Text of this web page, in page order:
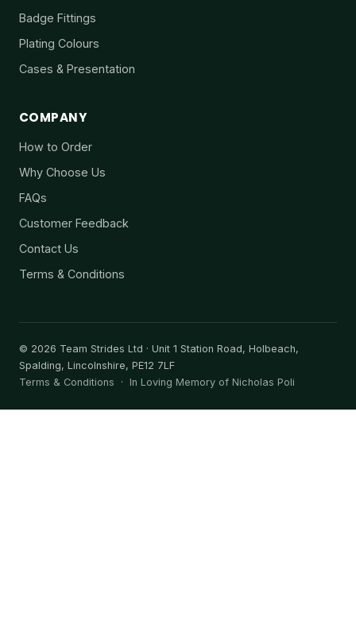
Badge Fittings
Plating Colours
Cases & Presentation
COMPANY
How to Order
Why Choose Us
FAQs
Customer Feedback
Contact Us
Terms & Conditions
© 2026 Team Strides Ltd · Unit 1 Station Road, Holbeach,
Spalding, Lincolnshire, PE12 7LF
Terms & Conditions · In Loving Memory of Nicholas Poli